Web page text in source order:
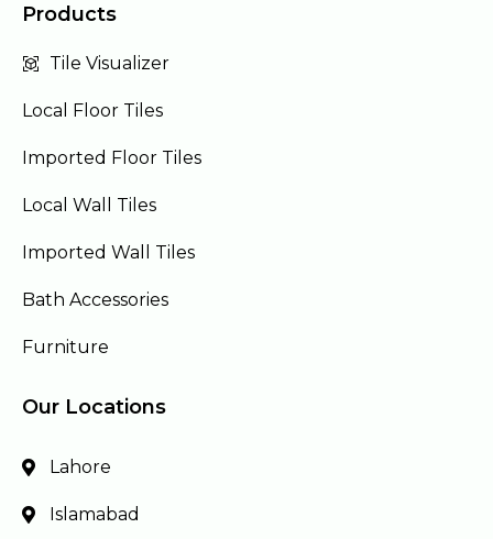
Products
Tile Visualizer
Local Floor Tiles
Imported Floor Tiles
Local Wall Tiles
Imported Wall Tiles
Bath Accessories
Furniture
Our Locations
Lahore
Islamabad